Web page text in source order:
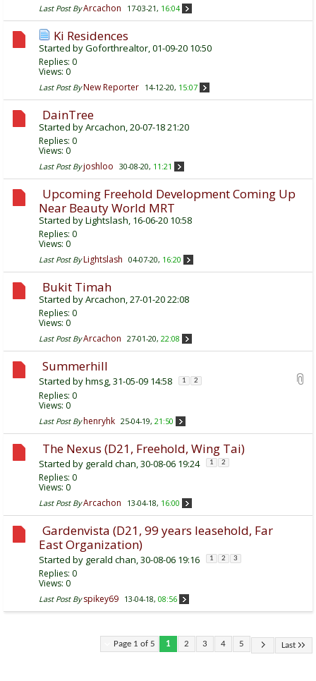
Last Post By Arcachon 17-03-21, 16:04
Ki Residences
Started byGoforthrealtor, 01-09-20 10:50
Replies: 0
Views: 0
Last Post By New Reporter 14-12-20, 15:07
DainTree
Started byArcachon, 20-07-18 21:20
Replies: 0
Views: 0
Last Post By joshloo 30-08-20, 11:21
Upcoming Freehold Development Coming Up
Near Beauty World MRT
Started byLightslash, 16-06-20 10:58
Replies: 0
Views: 0
Last Post By Lightslash 04-07-20, 16:20
Bukit Timah
Started byArcachon, 27-01-20 22:08
Replies: 0
Views: 0
Last Post By Arcachon 27-01-20, 22:08
Summerhill
Started byhmsg, 31-05-09 14:58 1 2
Replies: 0
Views: 0
Last Post By henryhk 25-04-19, 21:50
The Nexus (D21, Freehold, Wing Tai)
Started by gerald chan, 30-08-06 19:24 1 2
Replies: 0
Views: 0
Last Post By Arcachon 13-04-18, 16:00
Gardenvista (D21, 99 years leasehold, Far
East Organization)
Started by gerald chan, 30-08-06 19:16 1 2 3
Replies: 0
Views: 0
Last Post By spikey69 13-04-18, 08:56
Page 1 of 5 1 2 3 4 5 Last